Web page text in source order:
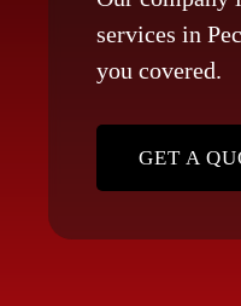
services in
you covered.
GET A